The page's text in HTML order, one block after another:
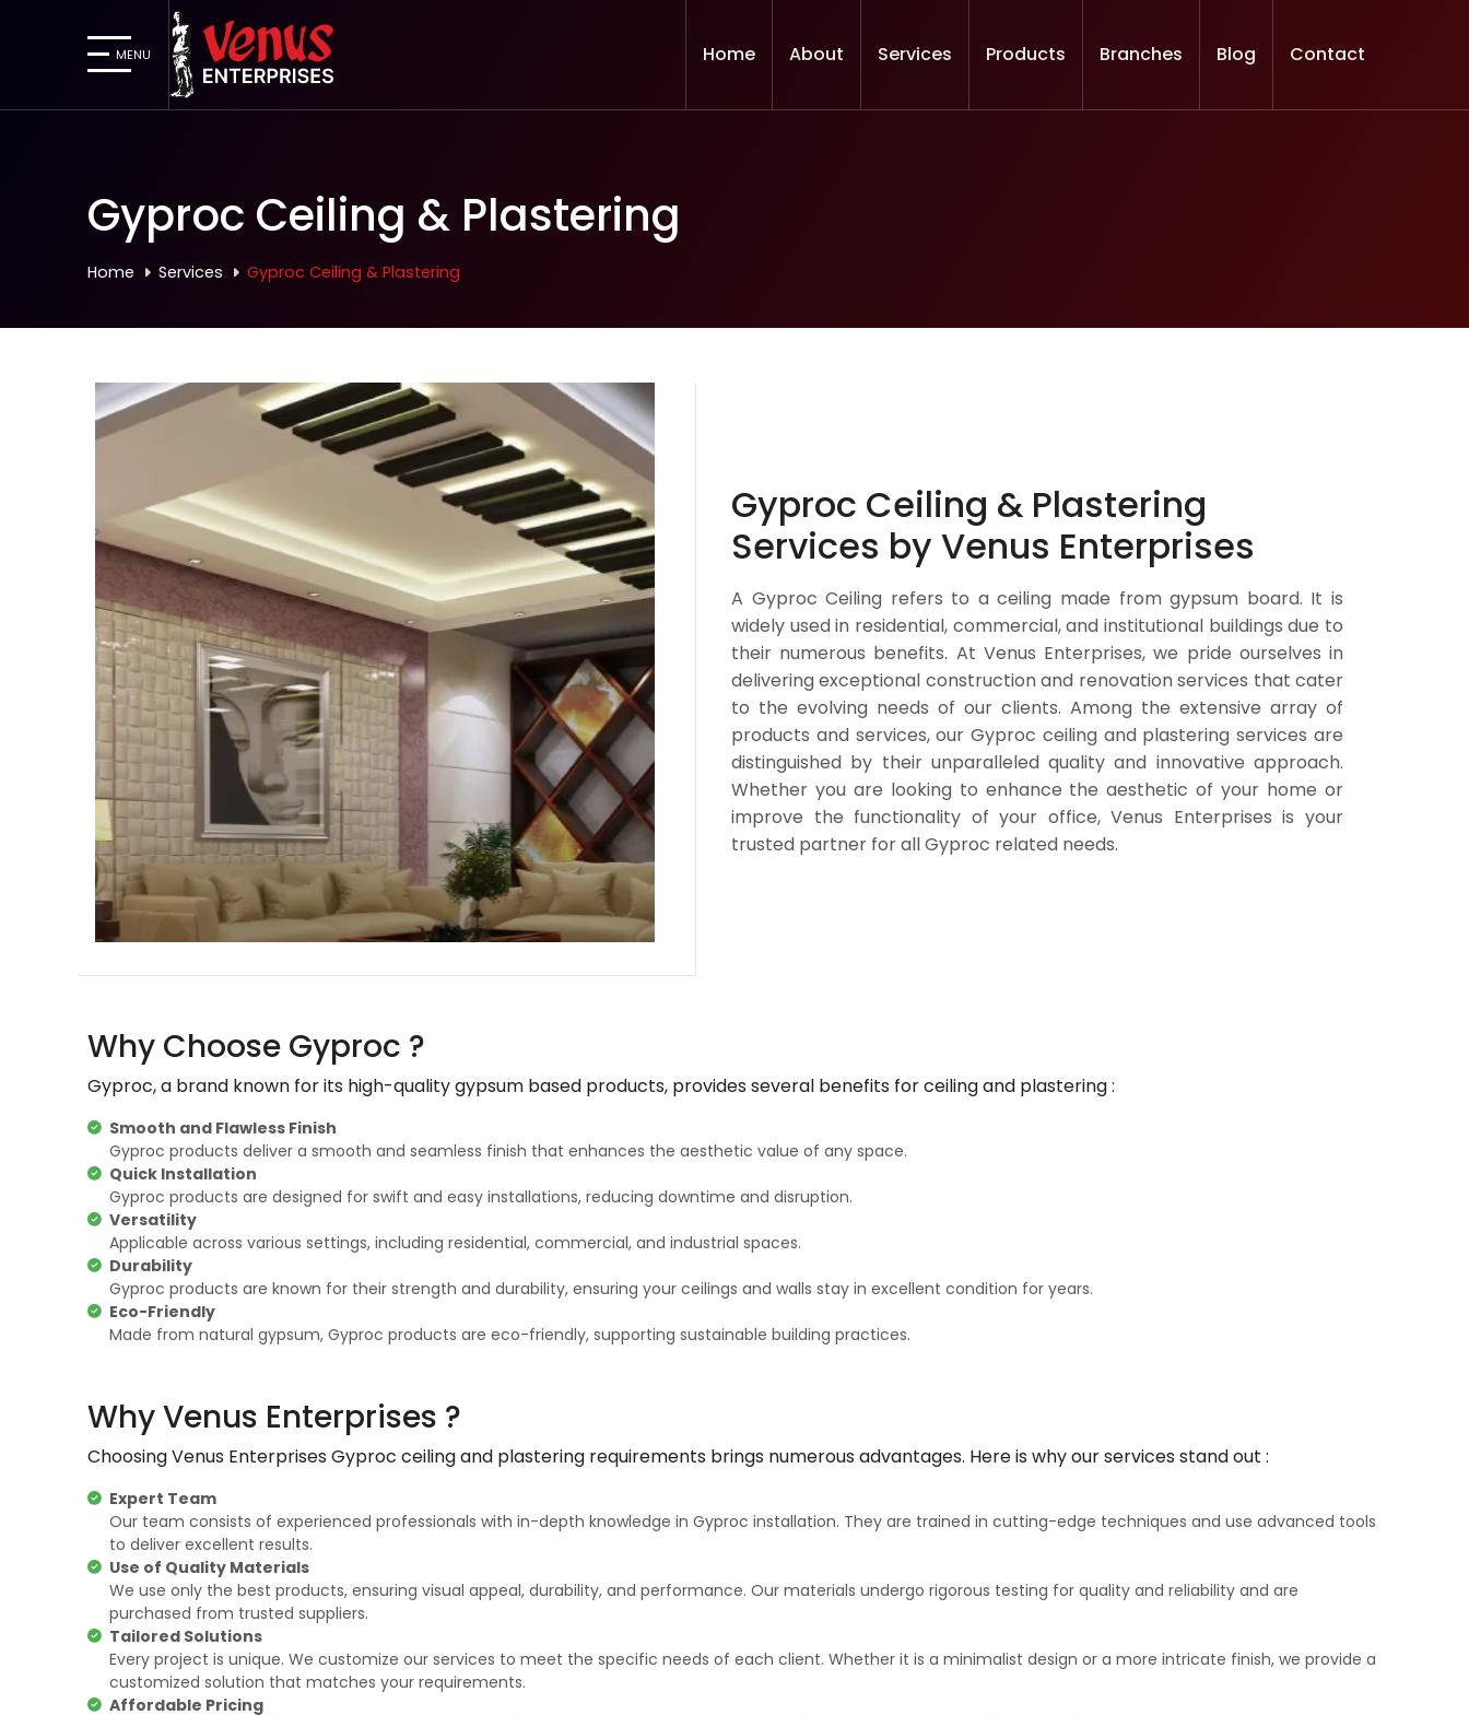
MENU Home About Services Products Branches Blog Contact
Gyproc Ceiling & Plastering
Home Services Gyproc Ceiling & Plastering
Gyproc Ceiling & Plastering
Services by Venus Enterprises
A Gyproc Ceiling refers to a ceiling made from gypsum board. It is
widely used in residential, commercial, and institutional buildings due to
their numerous benefits. At Venus Enterprises, we pride ourselves in
delivering exceptional construction and renovation services that cater
to the evolving needs of our clients. Among the extensive array of
products and services, our Gyproc ceiling and plastering services are
distinguished by their unparalleled quality and innovative approach.
Whether you are looking to enhance the aesthetic of your home or
improve the functionality of your office, Venus Enterprises is your
trusted partner for all Gyproc related needs.
Why Choose Gyproc ?
Gyproc, a brand known for its high-quality gypsum based products, provides several benefits for ceiling and plastering :
Smooth and Flawless Finish
Gyproc products deliver a smooth and seamless finish that enhances the aesthetic value of any space.
Quick Installation
Gyproc products are designed for swift and easy installations, reducing downtime and disruption.
Versatility
Applicable across various settings, including residential, commercial, and industrial spaces.
Durability
Gyproc products are known for their strength and durability, ensuring your ceilings and walls stay in excellent condition for years.
Eco-Friendly
Made from natural gypsum, Gyproc products are eco-friendly, supporting sustainable building practices.
Why Venus Enterprises ?
Choosing Venus Enterprises Gyproc ceiling and plastering requirements brings numerous advantages. Here is why our services stand out :
Expert Team
Our team consists of experienced professionals with in-depth knowledge in Gyproc installation. They are trained in cutting-edge techniques and use advanced tools
to deliver excellent results.
Use of Quality Materials
We use only the best products, ensuring visual appeal, durability, and performance. Our materials undergo rigorous testing for quality and reliability and are
purchased from trusted suppliers.
Tailored Solutions
Every project is unique. We customize our services to meet the specific needs of each client. Whether it is a minimalist design or a more intricate finish, we provide a
customized solution that matches your requirements.
Affordable Pricing